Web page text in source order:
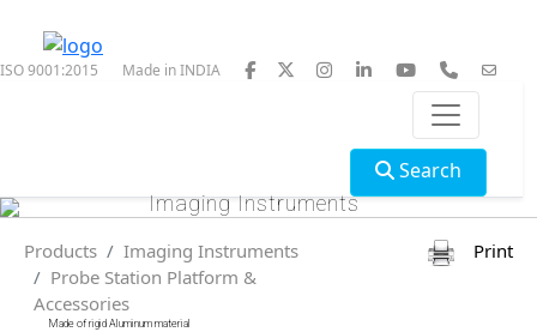
ISO 9001:2015 Made in INDIA
Search
Imaging Instruments
Products
Imaging Instruments
Probe Station Platform &
Accessories
Print
Made of rigid Aluminum material